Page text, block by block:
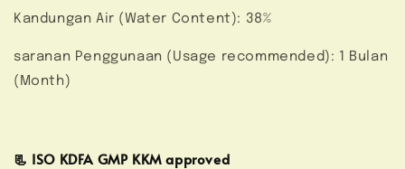
Kandungan Air (Water Content): 38%
saranan Penggunaan (Usage recommended): 1 Bulan
(Month)
📃 ISO KDFA GMP KKM approved